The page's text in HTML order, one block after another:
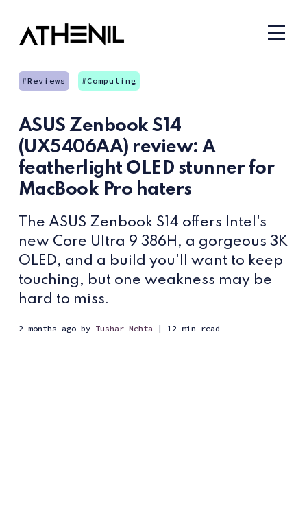
Reviews Computing
ASUS Zenbook S14
(UX5406AA) review: A
featherlight OLED stunner for
MacBook Pro haters
The ASUS Zenbook S14 offers Intel's
new Core Ultra 9 386H, a gorgeous 3K
OLED, and a build you'll want to keep
touching, but one weakness may be
hard to miss.
2 months agoby Tushar Mehta | 12 min read